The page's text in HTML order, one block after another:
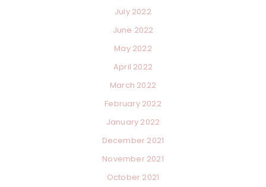
July 2022
June 2022
May 2022
April 2022
March 2022
February 2022
January 2022
December 2021
November 2021
October 2021